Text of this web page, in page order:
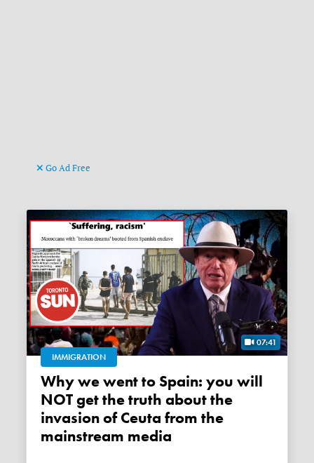
Go Ad Free
07:41
IMMIGRATION
Why we went to Spain: you will
NOT get the truth about the
invasion of Ceuta from the
mainstream media